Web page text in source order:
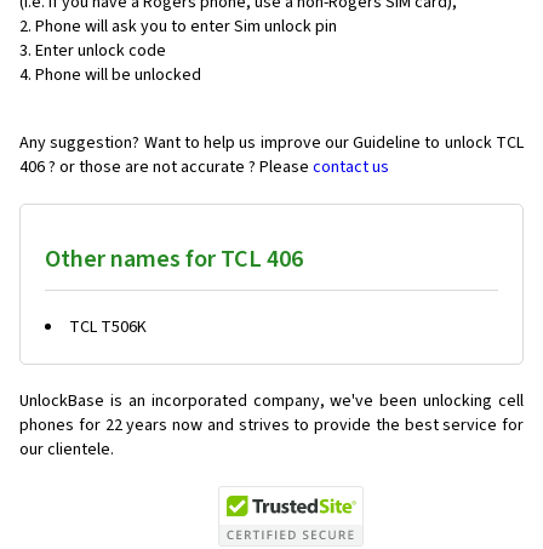
Phone will ask you to enter Sim unlock pin
Enter unlock code
Phone will be unlocked
Any suggestion? Want to help us improve our Guideline to unlock TCL
406 ? or those are not accurate ? Please contact us
Other names for TCL 406
TCL T506K
UnlockBase is an incorporated company, we've been unlocking cell
phones for 22 years now and strives to provide the best service for
our clientele.